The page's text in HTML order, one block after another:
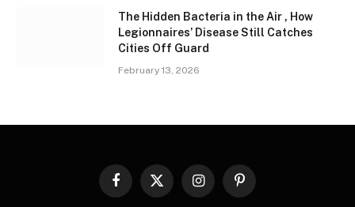
The Hidden Bacteria in the Air , How
Legionnaires’ Disease Still Catches
Cities Off Guard
February 13, 2026
Facebook
X
InstagramPinterest